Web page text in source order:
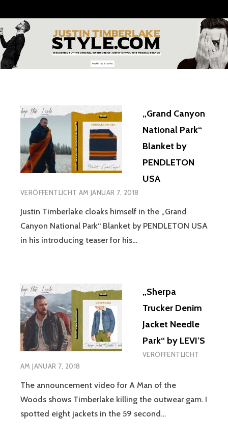
Inhalt
springen
JUSTIN
STYLE
„Grand Canyon
National Park“
Blanket by
PENDLETON
USA
VERÖFFENTLICHT AMJANUAR 7, 2018
Justin Timberlake cloaks himself in the „Grand
Canyon National Park“ Blanket by PENDLETON USA
in his introducing teaser for his…
„Sherpa
Trucker Denim
Jacket Needle
Park“ by LEVI’S
VERÖFFENTLICHT
AMJANUAR 7, 2018
The announcement video for A Man of the
Woods shows Timberlake killing the outwear gam. I
spotted eight jackets in the 59 second…